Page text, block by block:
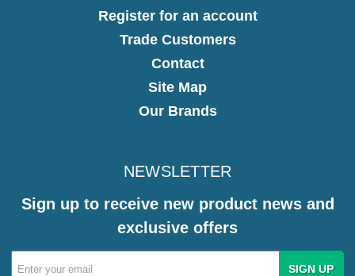
Register for an account
Trade Customers
Contact
Site Map
Our Brands
NEWSLETTER
Sign up to receive new product news and
exclusive offers
Email